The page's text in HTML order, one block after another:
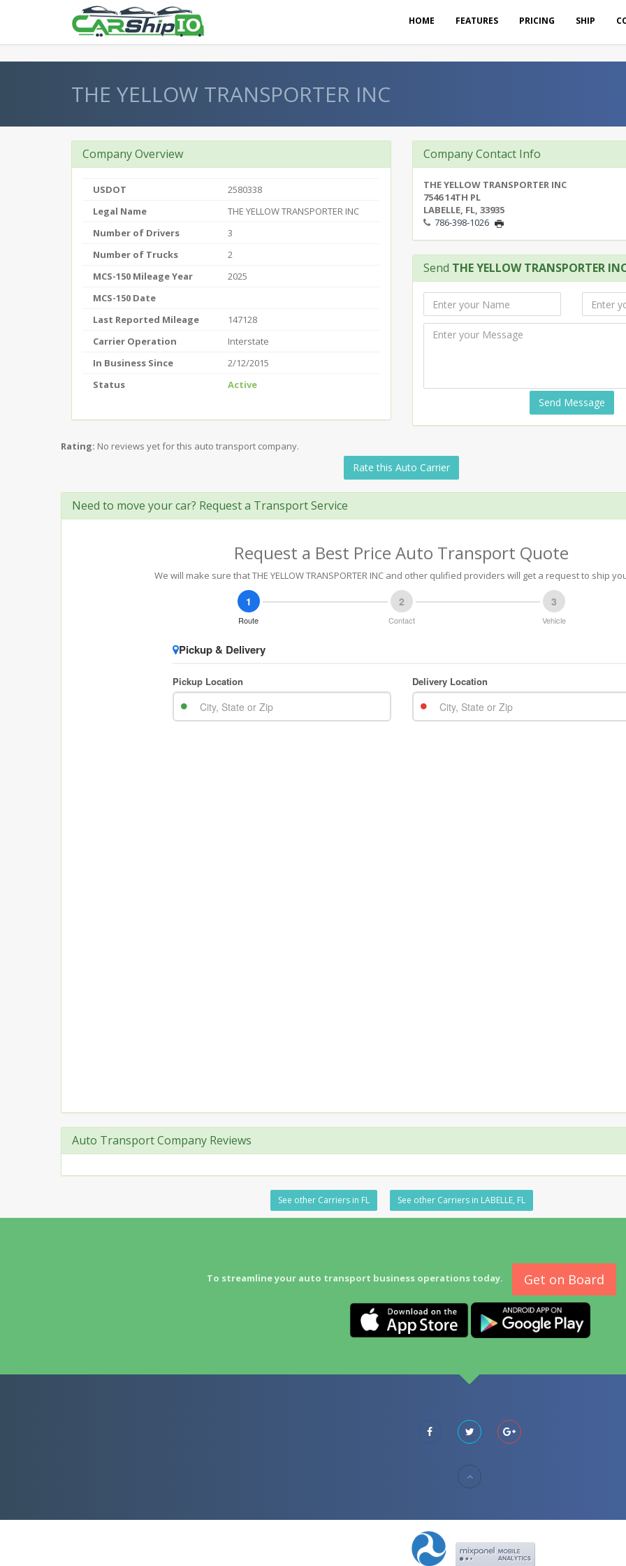
HOME FEATURES PRICING SHIP
THE YELLOW TRANSPORTER INC
Company Overview
USDOT
2580338
Legal Name
THE YELLOW TRANSPORTER INC
Number of Drivers
3
Number of Trucks
2
MCS-150 Mileage Year
2025
MCS-150 Date
Last Reported Mileage
147128
Carrier Operation
Interstate
In Business Since
2/12/2015
Status
Active
Company Contact Info
THE YELLOW TRANSPORTER INC
7546 14TH PL
LABELLE, FL, 33935
786-398-1026
Send THE YELLOW TRANSPORTER
Send Message
Rating: No reviews yet for this auto transport company.
Rate this Auto Carrier
Need to move your car? Request a Transport Service
Request a Best Price Auto Transport Quote
We will make sure that THE YELLOW TRANSPORTER INC and other qulified providers will get a request to ship
Auto Transport Company Reviews
See other Carriers in FL See other Carriers in LABELLE, FL
To streamline your auto transport business operations today. Get on Board